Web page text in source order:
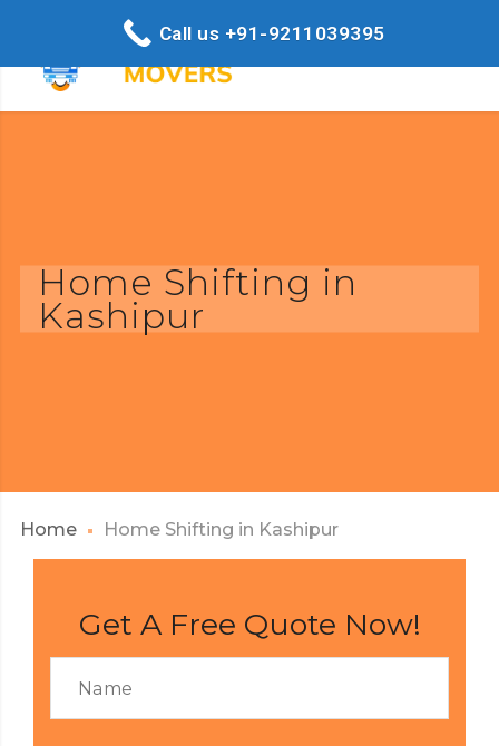
Home Shifting in
Kashipur
Home Home Shifting in Kashipur
Get A Free Quote Now!
Call us +91-9211039395